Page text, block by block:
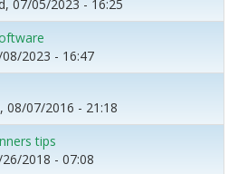
07/05/2023 - 16:25
2023 - 16:47
08/07/2016 - 21:18
tips
2018 - 07:08